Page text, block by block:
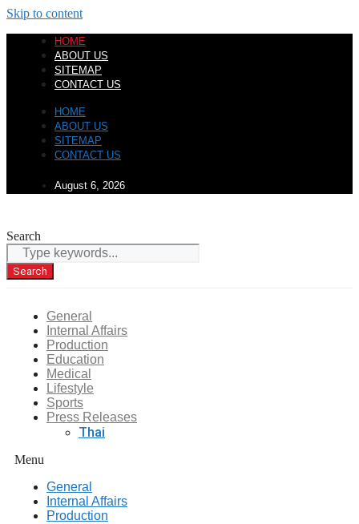
Skip to content
HOME
ABOUT US
SITEMAP
CONTACT US
HOME
ABOUT US
SITEMAP
CONTACT US
August 6, 2026
Search
Search
General
Internal Affairs
Production
Education
Medical
Lifestyle
Sports
Press Releases
Thai
Menu
General
Internal Affairs
Production